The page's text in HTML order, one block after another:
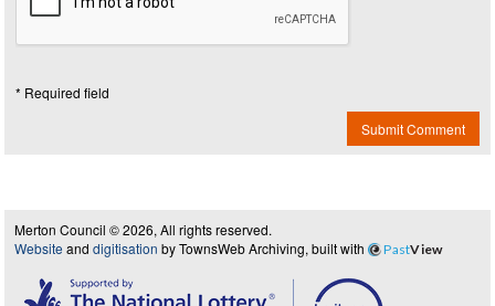
* Required field
Submit Comment
Merton Council © 2026, All rights reserved.
Website and digitisation by TownsWeb Archiving, built with PastView